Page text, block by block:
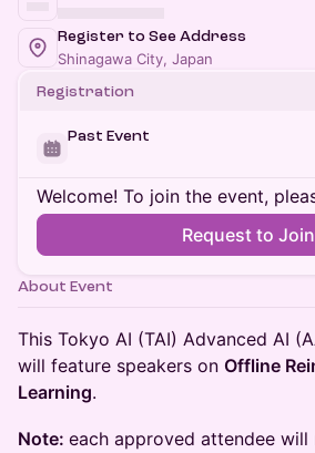
Register to See Address
Shinagawa City, Japan
Registration
Past Event
Welcome! To join the event,
Request to Join
About Event
This Tokyo AI (TAI) Advanced AI
will feature speakers on Offline
Learning.
Note: each approved attendee